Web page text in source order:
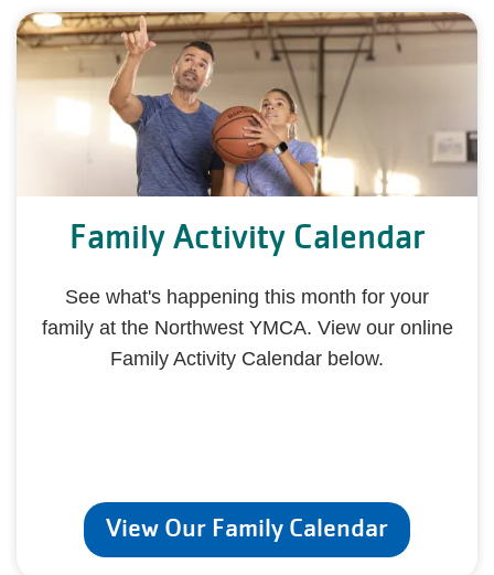
Family Activity Calendar
See what's happening this month for your
family at the Northwest YMCA. View our online
Family Activity Calendar below.
View Our Family Calendar